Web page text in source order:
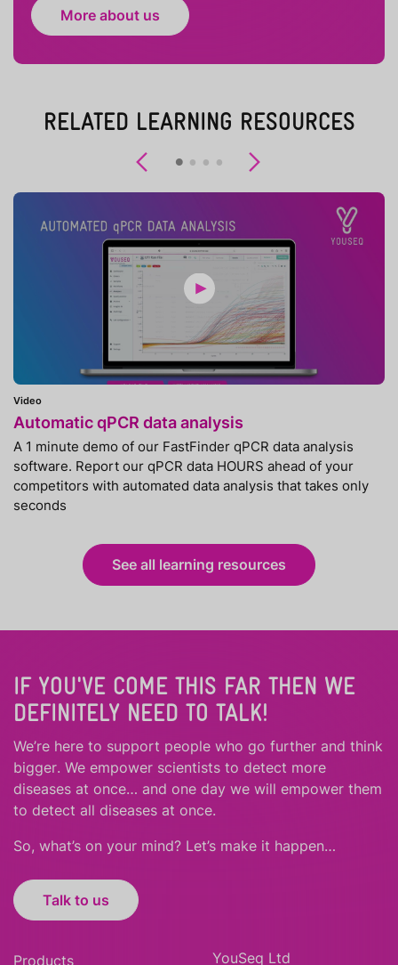
More about us
RELATED LEARNING RESOURCES
Previous
Video
Automatic qPCR data analysis
A 1 minute demo of our FastFinder qPCR data analysis
software. Report our qPCR data HOURS ahead of your
competitors with automated data analysis that takes only
seconds
See all learning resources
IF YOU'VE COME THIS FAR THEN WE
DEFINITELY NEED TO TALK!
We’re here to support people who go further and think
bigger. We empower scientists to detect more
diseases at once… and one day we will empower them
to detect all diseases at once.
So, what’s on your mind? Let’s make it happen…
Talk to us
Products YouSeq Ltd